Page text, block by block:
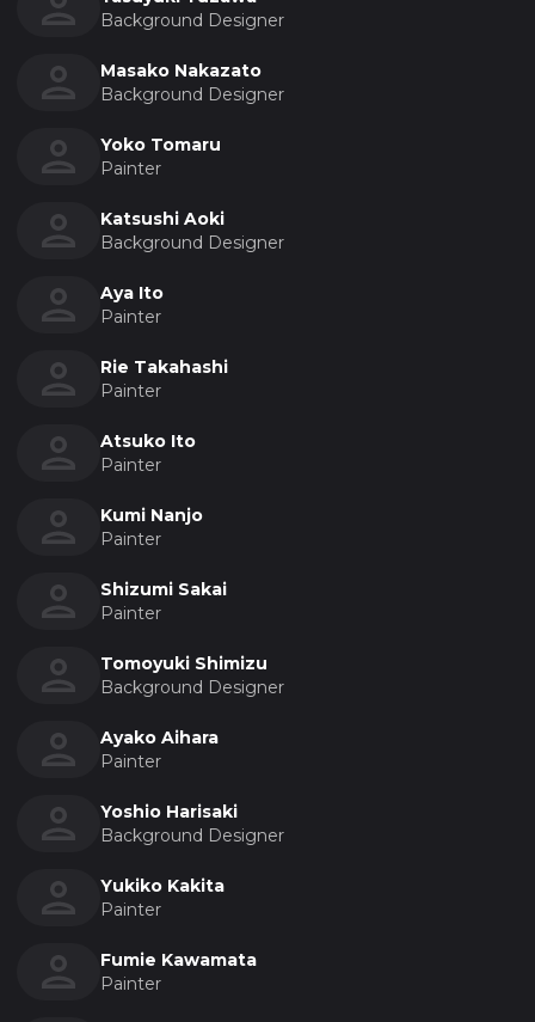
Background Designer
Masako Nakazato
Background Designer
Yoko Tomaru
Painter
Katsushi Aoki
Background Designer
Aya Ito
Painter
Rie Takahashi
Painter
Atsuko Ito
Painter
Kumi Nanjo
Painter
Shizumi Sakai
Painter
Tomoyuki Shimizu
Background Designer
Ayako Aihara
Painter
Yoshio Harisaki
Background Designer
Yukiko Kakita
Painter
Fumie Kawamata
Painter